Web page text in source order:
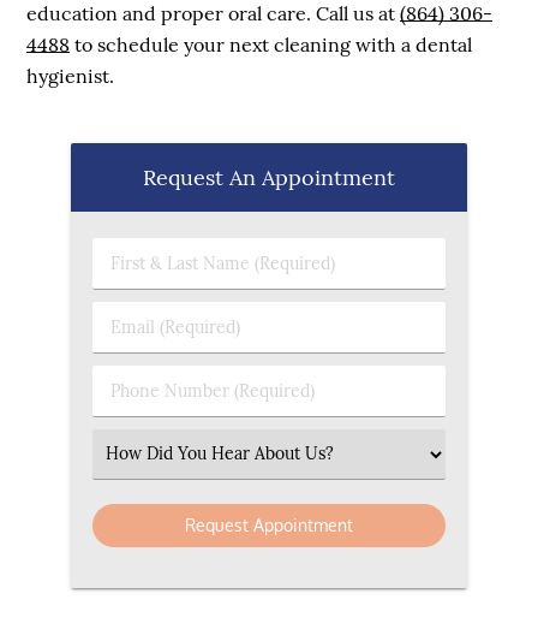
education and proper oral care. Call us at(864) 306-
4488 to schedule your next cleaning with a dental
hygienist.
Request An Appointment
First & Last Name (Required)
Email (Required)
Phone Number (Required)
Select an Option